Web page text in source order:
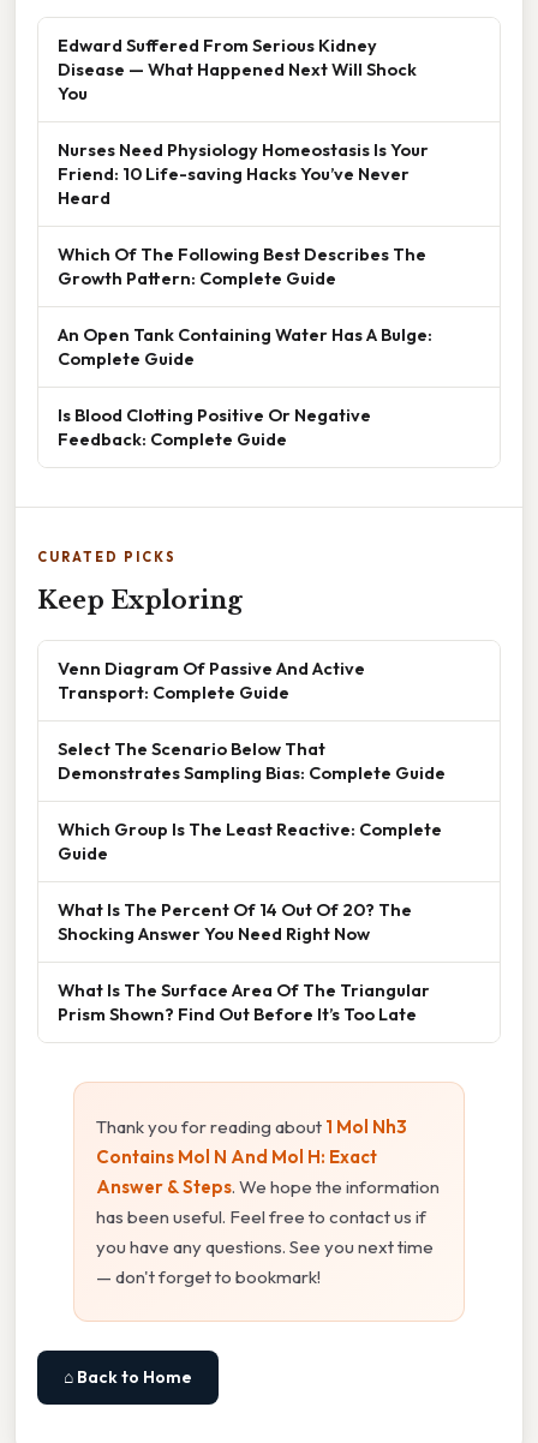
Edward Suffered From Serious Kidney
Disease — What Happened Next Will Shock
You
Nurses Need Physiology Homeostasis Is Your
Friend: 10 Life-saving Hacks You’ve Never
Heard
Which Of The Following Best Describes The
Growth Pattern: Complete Guide
An Open Tank Containing Water Has A Bulge:
Complete Guide
Is Blood Clotting Positive Or Negative
Feedback: Complete Guide
CURATED PICKS
Keep Exploring
Venn Diagram Of Passive And Active
Transport: Complete Guide
Select The Scenario Below That
Demonstrates Sampling Bias: Complete Guide
Which Group Is The Least Reactive: Complete
Guide
What Is The Percent Of 14 Out Of 20? The
Shocking Answer You Need Right Now
What Is The Surface Area Of The Triangular
Prism Shown? Find Out Before It’s Too Late
Thank you for reading about 1 Mol Nh3
Contains Mol N And Mol H: Exact
Answer & Steps. We hope the information
has been useful. Feel free to contact us if
you have any questions. See you next time
— don't forget to bookmark!
⌂ Back to Home